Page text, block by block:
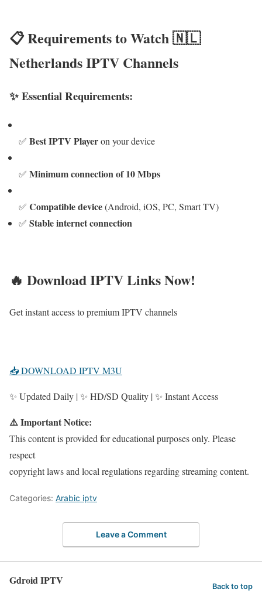
📋 Requirements to Watch 🇳🇱
Netherlands IPTV Channels
✨ Essential Requirements:
✅ Best IPTV Playeron your device
✅ Minimum connection of 10 Mbps
✅ Compatible device(Android, iOS, PC, Smart TV)
✅ Stable internet connection
🔥 Download IPTV Links Now!
Get instant access to premium IPTV channels
📥 DOWNLOAD IPTV M3U
✨ Updated Daily | ✨ HD/SD Quality | ✨ Instant Access
⚠️ Important Notice:
This content is provided for educational purposes only. Please
respect
copyright laws and local regulations regarding streaming content.
Categories: Arabic iptv
Leave a Comment
Gdroid IPTV Back to top